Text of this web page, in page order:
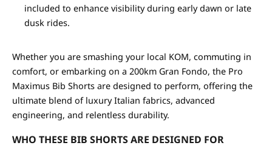
included to enhance visibility during early dawn or late
dusk rides.
Whether you are smashing your local KOM, commuting in
comfort, or embarking on a 200km Gran Fondo, the Pro
Maximus Bib Shorts are designed to perform, offering the
ultimate blend of luxury Italian fabrics, advanced
engineering, and relentless durability.
WHO THESE BIB SHORTS ARE DESIGNED FOR